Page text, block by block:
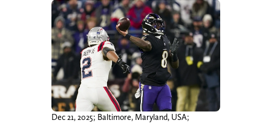
Dec 21, 2025; Baltimore, Maryland, USA;